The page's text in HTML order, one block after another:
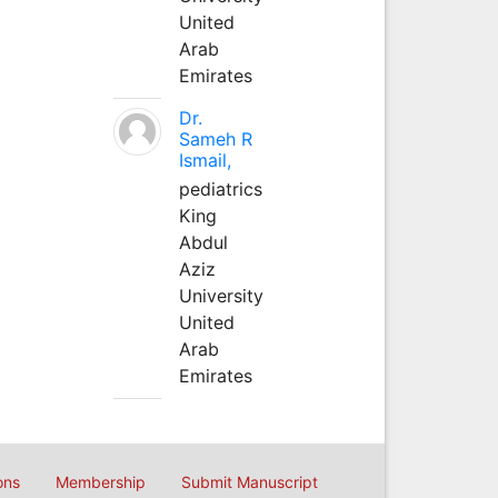
United
Arab
Emirates
Dr.
Sameh R
Ismail,
pediatrics
King
Abdul
Aziz
University
United
Arab
Emirates
Membership Submit Manuscript